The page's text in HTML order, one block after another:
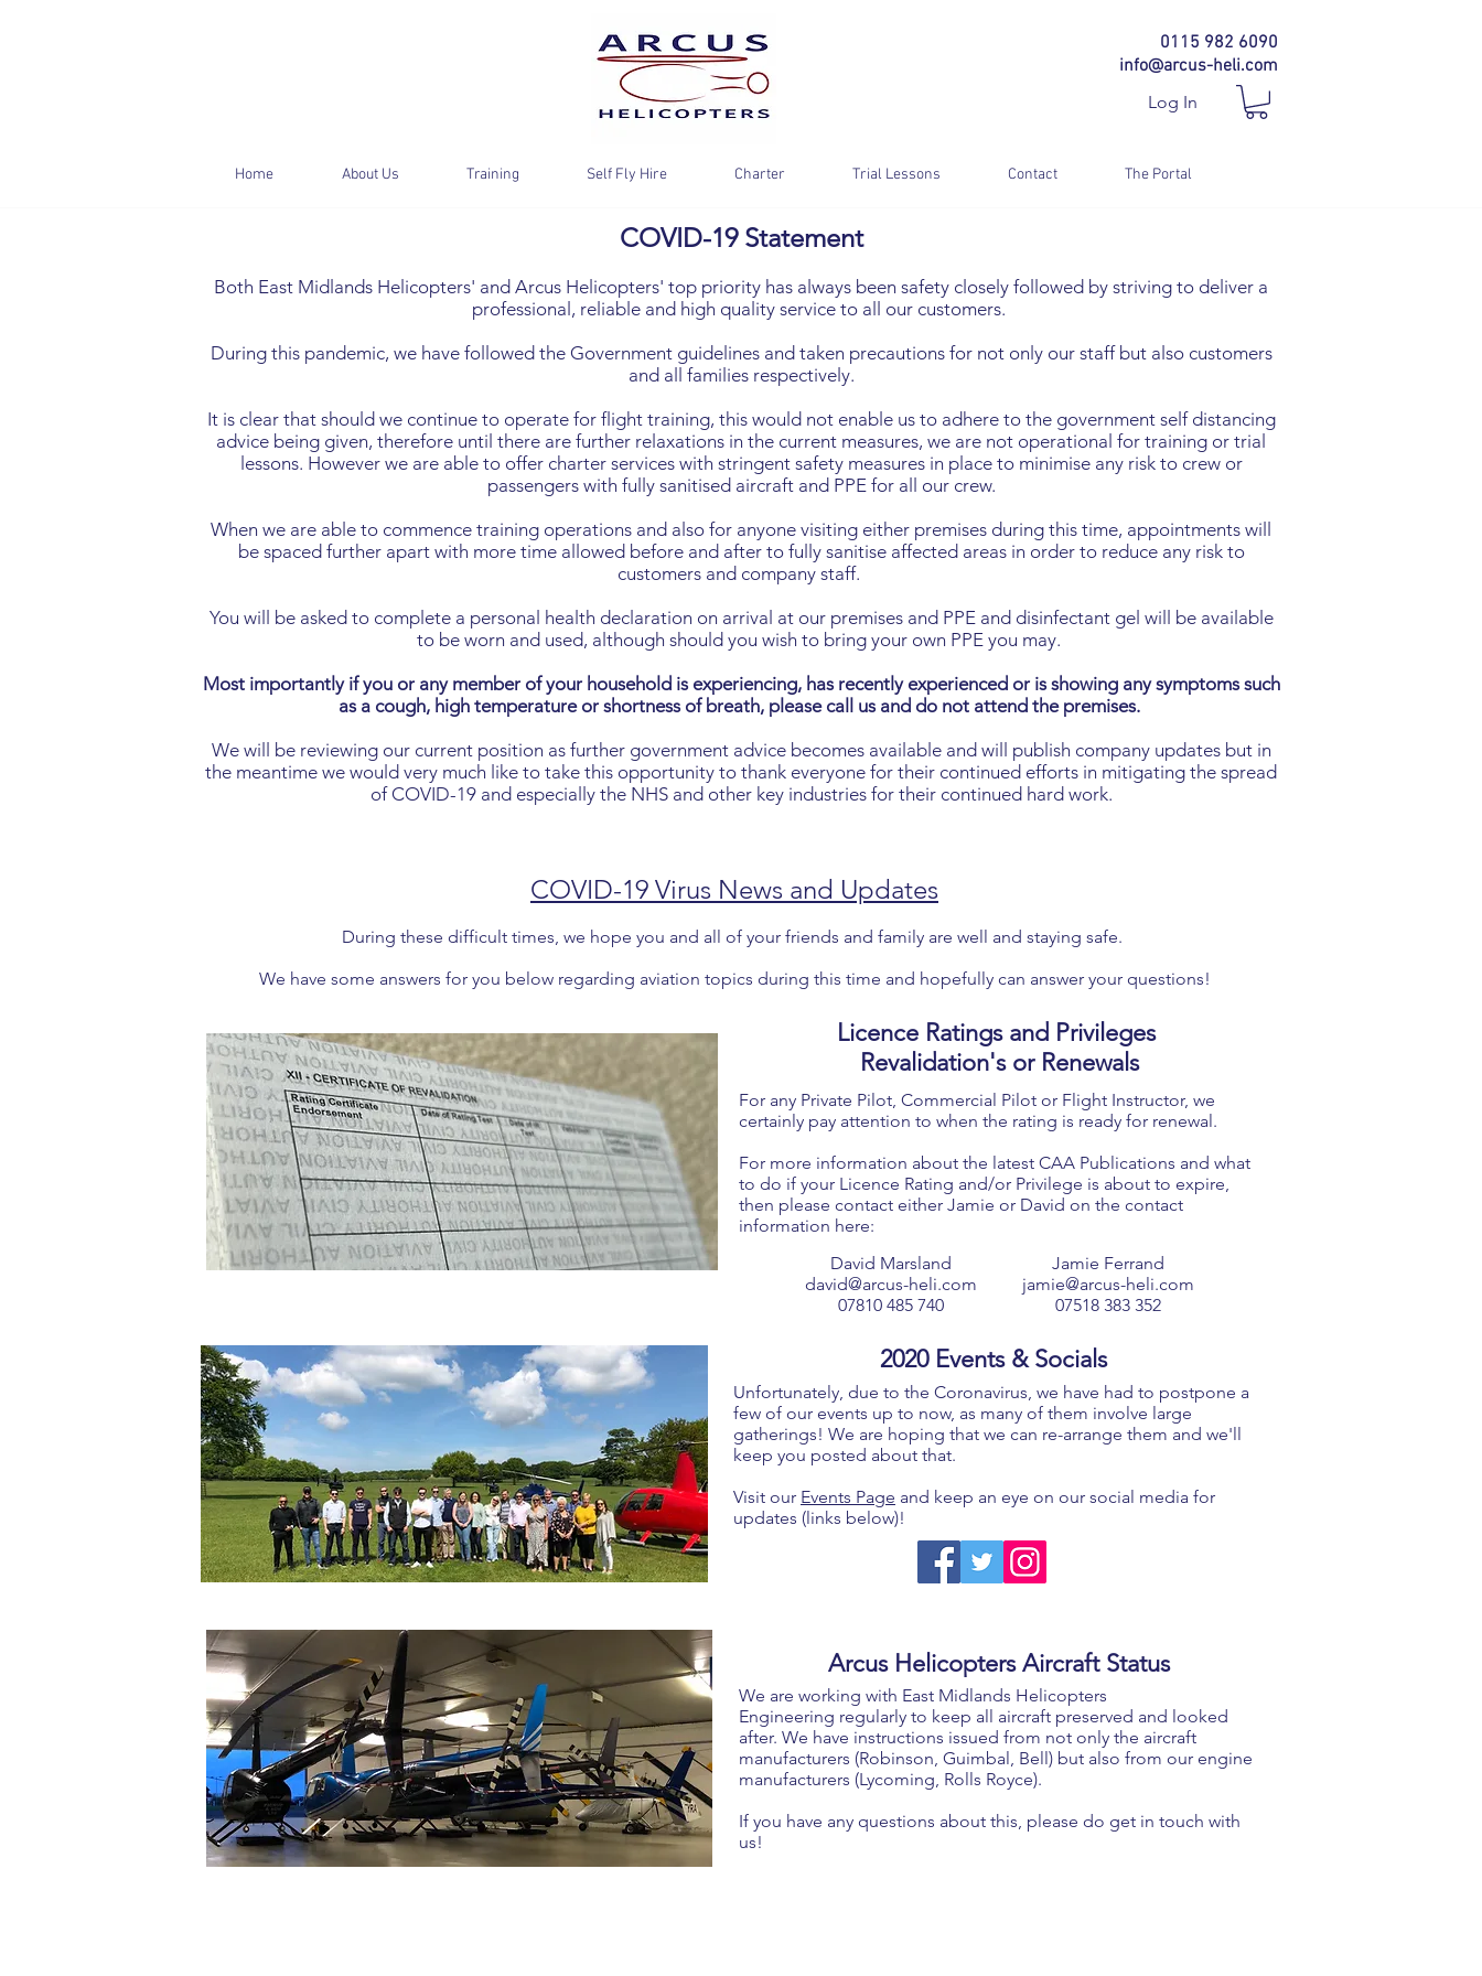
0115 982 6090
info@arcus-heli.com
Log In
COVID-19 Statement
Both East Midlands Helicopters' and Arcus Helicopters' top priority has always been safety closely followed by striving to deliver a
professional, reliable and high quality service to all our customers.
During this pandemic, we have followed the Government guidelines and taken precautions for not only our staff but also customers
and all families respectively.
It is clear that should we continue to operate for flight training, this would not enable us to adhere to the government self distancing
advice being given, therefore until there are further relaxations in the current measures, we are not operational for training or trial
lessons. However we are able to offer charter services with stringent safety measures in place to minimise any risk to crew or
passengers with fully sanitised aircraft and PPE for all our crew.
When we are able to commence training operations and also for anyone visiting either premises during this time, appointments will
be spaced further apart with more time allowed before and after to fully sanitise affected areas in order to reduce any risk to
customers and company staff.
You will be asked to complete a personal health declaration on arrival at our premises and PPE and disinfectant gel will be available
to be worn and used, although should you wish to bring your own PPE you may.
Most importantly if you or any member of your household is experiencing, has recently experienced or is showing any symptoms such
as a cough, high temperature or shortness of breath, please call us and do not attend the premises.
We will be reviewing our current position as further government advice becomes available and will publish company updates but in
the meantime we would very much like to take this opportunity to thank everyone for their continued efforts in mitigating the spread
of COVID-19 and especially the NHS and other key industries for their continued hard work.
COVID-19 Virus News and Updates
During these difficult times, we hope you and all of your friends and family are well and staying safe.
We have some answers for you below regarding aviation topics during this time and hopefully can answer your questions!
Licence Ratings and Privileges
Revalidation's or Renewals
For any Private Pilot, Commercial Pilot or Flight Instructor, we
certainly pay attention to when the rating is ready for renewal.
For more information about the latest CAA Publications and what
to do if your Licence Rating and/or Privilege is about to expire,
then please contact either Jamie or David on the contact
information here:
David Marsland
david@arcus-heli.com
07810 485 740
Jamie Ferrand
jamie@arcus-heli.com
07518 383 352
2020 Events & Socials
Unfortunately, due to the Coronavirus, we have had to postpone a
few of our events up to now, as many of them involve large
gatherings! We are hoping that we can re-arrange them and we'll
keep you posted about that.
Visit our Events Page and keep an eye on our social media for
updates (links below)!
Arcus Helicopters Aircraft Status
We are working with East Midlands Helicopters
Engineering regularly to keep all aircraft preserved and looked
after. We have instructions issued from not only the aircraft
manufacturers (Robinson, Guimbal, Bell) but also from our engine
manufacturers (Lycoming, Rolls Royce).
If you have any questions about this, please do get in touch with
us!
Home About Us Training Self Fly Hire Charter Trial Lessons Contact The Portal